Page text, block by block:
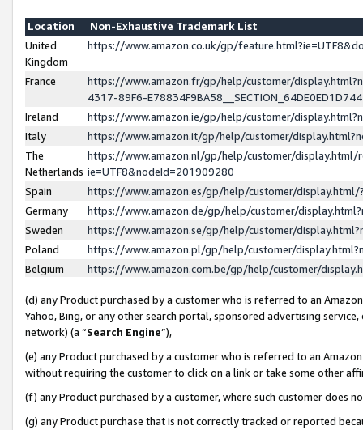
Location
Non-Exhaustive Trademark List
United
Kingdom
https://www.amazon.co.uk/gp/
France
https://www.amazon.fr/gp/help/customer/
4317-89F6-
Ireland
https://www.amazon.ie/gp/help/customer/
Italy
https://www.amazon.it/gp/help/customer/
The
Netherlands
https://www.amazon.nl/gp/help/customer/display.html/
ie=UTF8&nodeId=201909280
Spain
https://www.amazon.es/gp/help/customer/
Germany
https://www.amazon.de/gp/help/customer/
Sweden
https://www.amazon.se/gp/help/customer/
Poland
https://www.amazon.pl/gp/help/customer/
Belgium
https://www.amazon.com.be/gp/help/customer/
(d) any Product purchased by a customer who is referred to an
Yahoo, Bing, or any other search portal, sponsored advertising
network) (a “Search Engine”),
(e) any Product purchased by a customer who is referred to an
without requiring the customer to click on a link or take some other
(f) any Product purchased by a customer, where such customer does
(g) any Product purchase that is not correctly tracked or reported